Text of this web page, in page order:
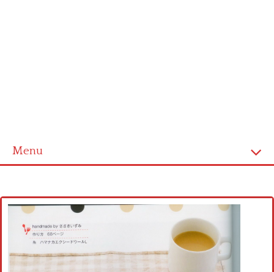
Menu
Cross stitch alphabet
Cross stitch Disney
Crochet round doily